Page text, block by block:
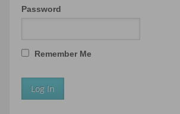
Password
Remember Me